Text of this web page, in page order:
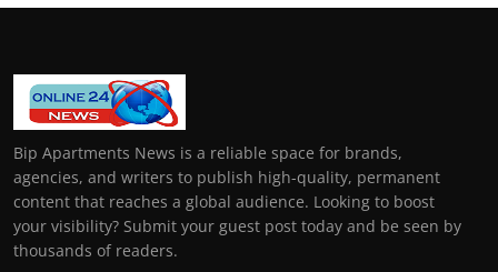
Bip Apartments News is a reliable space for brands,
agencies, and writers to publish high-quality, permanent
content that reaches a global audience. Looking to boost
your visibility? Submit your guest post today and be seen by
thousands of readers.